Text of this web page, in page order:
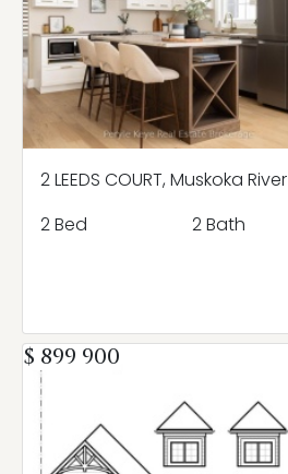
2 LEEDS COURT, Muskoka River
2 Bed
2 Bath
$ 899 900